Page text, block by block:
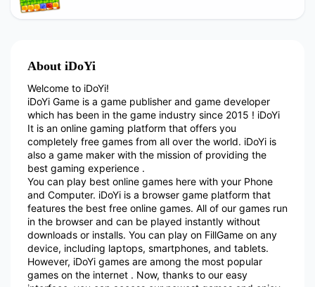
About iDoYi
Welcome to iDoYi!
iDoYi Game is a game publisher and game developer
which has been in the game industry since 2015 ! iDoYi
It is an online gaming platform that offers you
completely free games from all over the world. iDoYi is
also a game maker with the mission of providing the
best gaming experience .
You can play best online games here with your Phone
and Computer. iDoYi is a browser game platform that
features the best free online games. All of our games run
in the browser and can be played instantly without
downloads or installs. You can play on FillGame on any
device, including laptops, smartphones, and tablets.
However, iDoYi games are among the most popular
games on the internet . Now, thanks to our easy